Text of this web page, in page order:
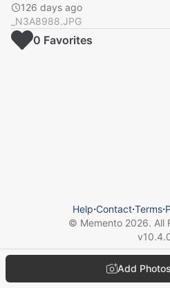
126 days ago
_N3A8988.JPG
Add Photos
0 Favorites
Help⋅Contact⋅Terms⋅
© Memento 2026. All
v